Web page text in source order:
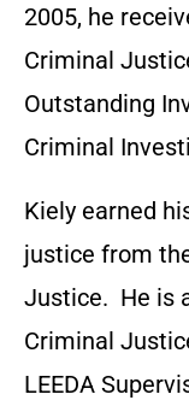
2005, he
Criminal
Outstanding
Criminal
Kiely earned
justice from
Justice. He is
Criminal
LEEDA